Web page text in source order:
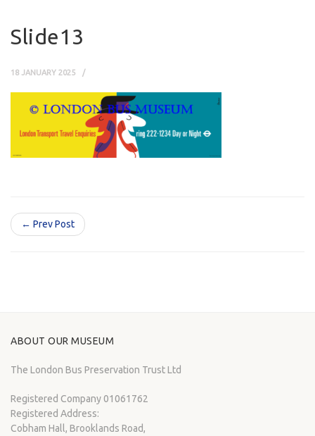
Slide13
18 JANUARY 2025
← Prev Post
ABOUT OUR MUSEUM
The London Bus Preservation Trust Ltd
Registered Company 01061762
Registered Address:
Cobham Hall, Brooklands Road,